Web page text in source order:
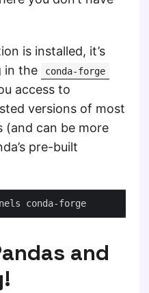
is installed, it’s
in the
conda-forge
access to
versions of most
(and can be more
pre-built
and